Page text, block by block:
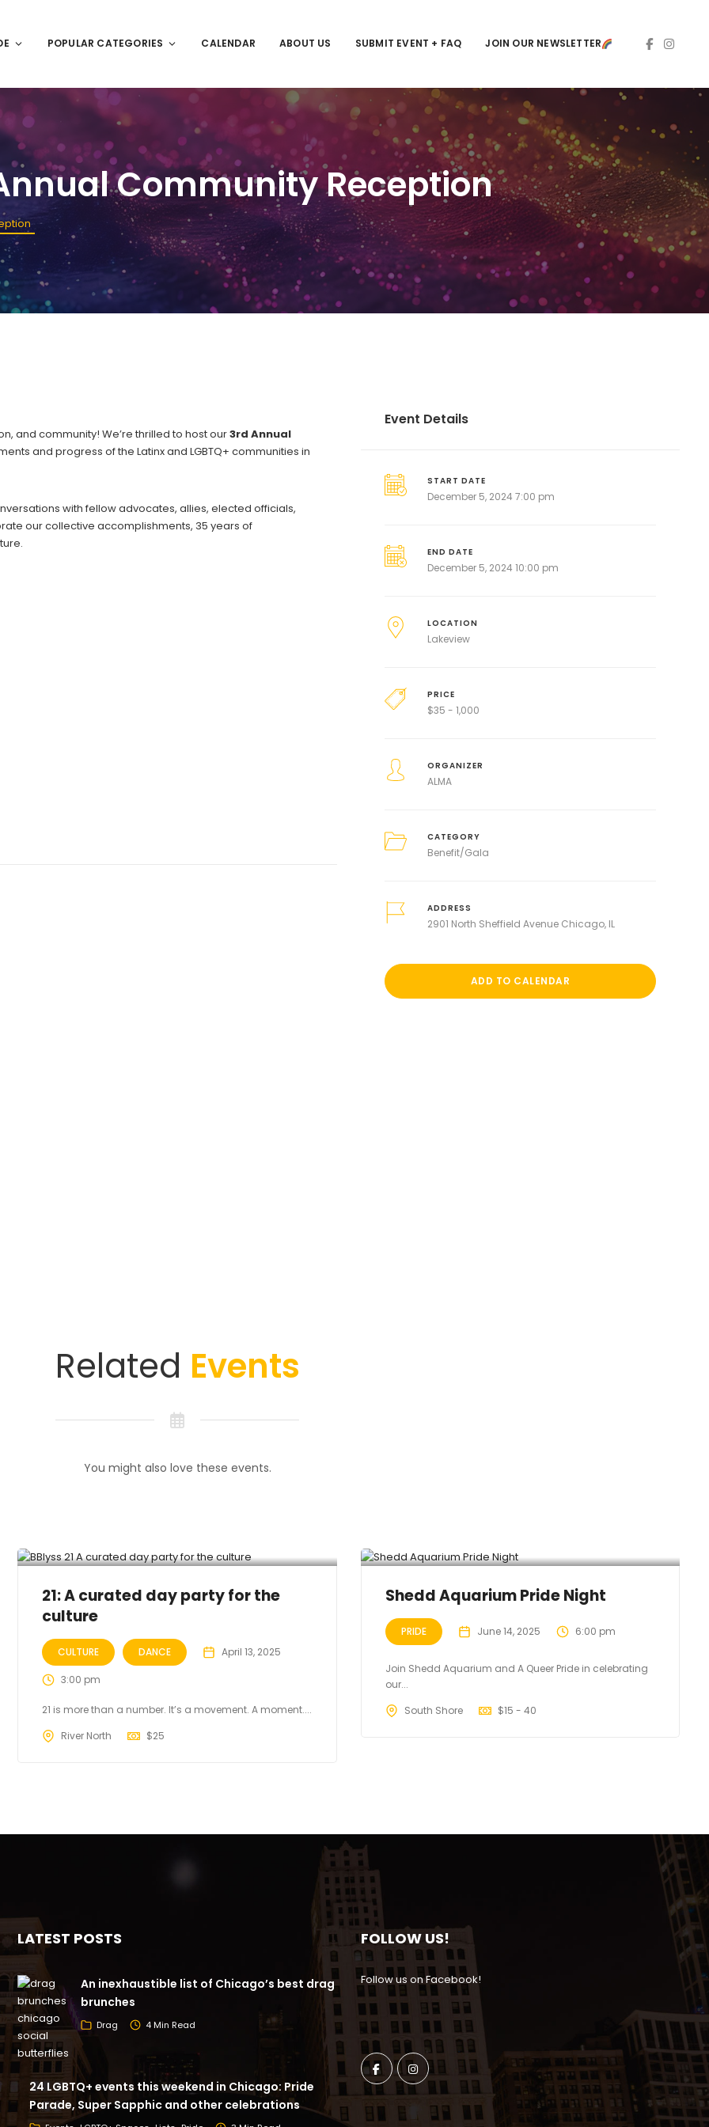
POPULAR CATEGORIES CALENDAR ABOUT US SUBMIT EVENT + FAQ JOIN OUR NEWSLETTER
Community Reception
and community! We’re thrilled to host our3rd Annual
and progress of the Latinx and LGBTQ+ communities in
with fellow advocates, allies, elected officials,
our collective accomplishments, 35 years of
Event Details
START DATE
December 5, 2024 7:00 pm
END DATE
December 5, 2024 10:00 pm
LOCATION
Lakeview
PRICE
$35 - 1,000
ORGANIZER
ALMA
CATEGORY
Benefit/Gala
ADDRESS
2901 North Sheffield Avenue Chicago, IL
ADD TO CALENDAR
Related Events
You might also love these events.
21: A curated day party for the
culture
CULTURE DANCE April 13, 2025
3:00 pm
21 is more than a number. It’s a movement. A moment....
River North
$25
Shedd Aquarium Pride Night
PRIDE June 14, 2025 6:00 pm
Join Shedd Aquarium and A Queer Pride in celebrating
our...
South Shore
$15 - 40
LATEST POSTS
An inexhaustible list of Chicago’s best drag
brunches
Drag 4 Min Read
24 LGBTQ+ events this weekend in Chicago: Pride
Parade, Super Sapphic and other celebrations
FOLLOW US!
Follow us on Facebook!